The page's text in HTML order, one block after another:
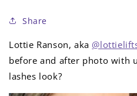
Share
Lottie Ranson, aka
before and after photo with
lashes look?